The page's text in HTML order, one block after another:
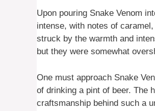
Upon pouring Snake Venom
intense, with notes of
struck by the warmth and
but they were somewhat
One must approach Snake
of drinking a pint of beer. The
craftsmanship behind such a